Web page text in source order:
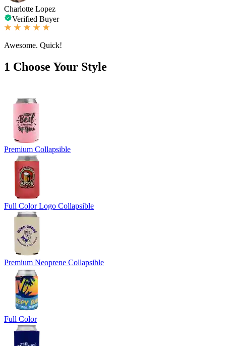
Charlotte Lopez
Verified Buyer
Awesome. Quick!
1 Choose Your Style
Premium Collapsible
Full Color Logo Collapsible
Premium Neoprene Collapsible
Full Color